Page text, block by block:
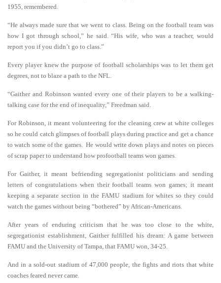
1955, remembered.
“He always made sure that we went to class. Being on the football team was
how I got through school,” he said. “His wife, who was a teacher, would
report you if you didn’t go to class.”
Every player knew the purpose of football scholarships was to let them get
degrees, not to blaze a path to the NFL.
“Gaither and Robinson wanted every one of their players to be a walking-
talking case for the end of inequality,” Freedman said.
For Robinson, it meant volunteering for the cleaning crew at white colleges
so he could catch glimpses of football plays during practice and get a chance
to watch some of the games. He would write down plays and notes on pieces
of scrap paper to understand how profootball teams won games.
For Gaither, it meant befriending segregationist politicians and sending
letters of congratulations when their football teams won games; it meant
keeping a separate section in the FAMU stadium for whites so they could
watch the games without being “bothered” by African-Americans.
After years of enduring criticism that he was too close to the white,
segregationist establishment, Gaither fulfilled his dream: A game between
FAMU and the University of Tampa, that FAMU won, 34-25.
And in a sold-out stadium of 47,000 people, the fights and riots that white
coaches feared never came.